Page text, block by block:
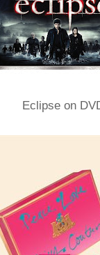
Eclipse on